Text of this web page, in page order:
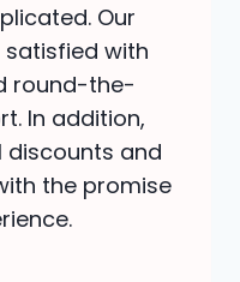
Our
with
round-the-
In addition,
and
the promise